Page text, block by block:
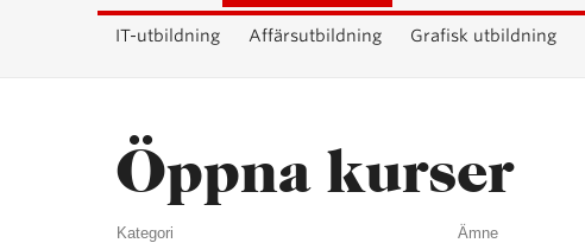
IT-utbildning Affärsutbildning Grafisk utbildning
Öppna kurser
Kategori Ämne